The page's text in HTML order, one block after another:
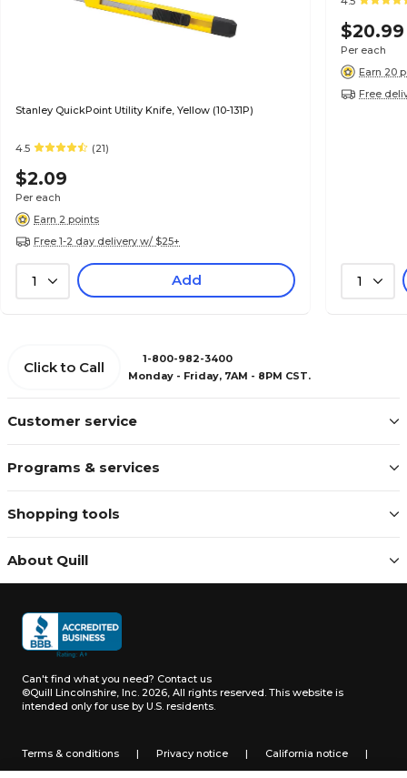
Stanley QuickPoint Utility Knife, Yellow (10-131P)
4.5 (21)
$2.09
Per each
Earn 2 points
Free 1-2 day delivery w/ $25+
1 Add
$20.99
Per each
Earn 20
Free
1
Customer service
Programs & services
Shopping tools
About Quill
Click to Call
1-800-982-3400
Monday - Friday, 7AM - 8PM CST.
Can't find what you need? Contact us
©Quill Lincolnshire, Inc. 2026, All rights reserved. This website is
intended only for use by U.S. residents.
Terms & conditions | Privacy notice | California notice |